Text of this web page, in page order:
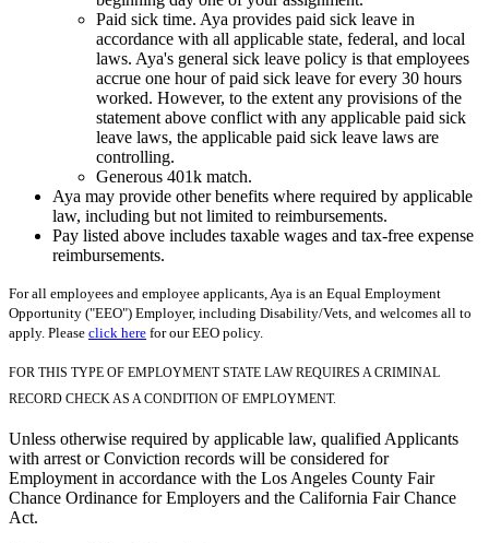
Paid sick time. Aya provides paid sick leave in
accordance with all applicable state, federal, and local
laws. Aya's general sick leave policy is that employees
accrue one hour of paid sick leave for every 30 hours
worked. However, to the extent any provisions of the
statement above conflict with any applicable paid sick
leave laws, the applicable paid sick leave laws are
controlling.
Generous 401k match.
Aya may provide other benefits where required by applicable
law, including but not limited to reimbursements.
Pay listed above includes taxable wages and tax-free expense
reimbursements.
For all employees and employee applicants, Aya is an Equal Employment
Opportunity ("EEO") Employer, including Disability/Vets, and welcomes all to
apply. Please click here for our EEO policy.
FOR THIS TYPE OF EMPLOYMENT STATE LAW REQUIRES A CRIMINAL
RECORD CHECK AS A CONDITION OF EMPLOYMENT.
Unless otherwise required by applicable law, qualified Applicants
with arrest or Conviction records will be considered for
Employment in accordance with the Los Angeles County Fair
Chance Ordinance for Employers and the California Fair Chance
Act.